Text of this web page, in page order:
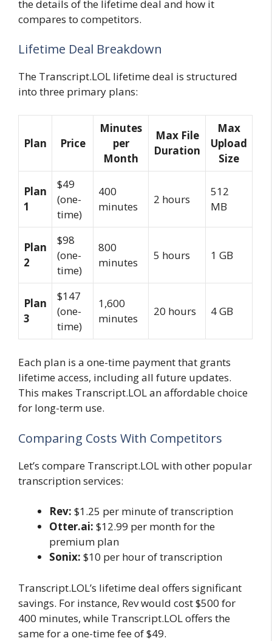
the details of the lifetime deal and how it
compares to competitors.
Lifetime Deal Breakdown
The Transcript.LOL lifetime deal is structured
into three primary plans:
Plan Price
Minutes
per
Month
Max File
Duration
Max
Upload
Size
Plan
1
$49
(one-
time)
400
minutes
2 hours
512
MB
Plan
2
$98
(one-
time)
800
minutes
5 hours 1 GB
Plan
3
$147
(one-
time)
1,600
minutes
20 hours 4 GB
Each plan is a one-time payment that grants
lifetime access, including all future updates.
This makes Transcript.LOL an affordable choice
for long-term use.
Comparing Costs With Competitors
Let’s compare Transcript.LOL with other popular
transcription services:
Rev: $1.25 per minute of transcription
Otter.ai: $12.99 per month for the
premium plan
Sonix: $10 per hour of transcription
Transcript.LOL’s lifetime deal offers significant
savings. For instance, Rev would cost $500 for
400 minutes, while Transcript.LOL offers the
same for a one-time fee of $49.